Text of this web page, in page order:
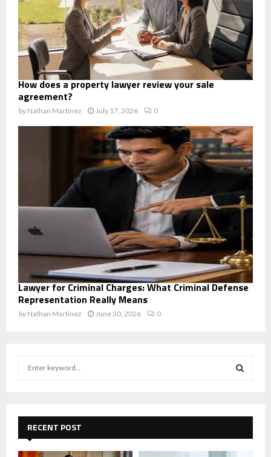
How does a property lawyer review your sale
agreement?
by Nathan Martinez July 17, 2026 0
Lawyer for Criminal Charges: What Criminal Defense
Representation Really Means
by Nathan Martinez June 30, 2026 0
f
o
E
A
RECENT POST